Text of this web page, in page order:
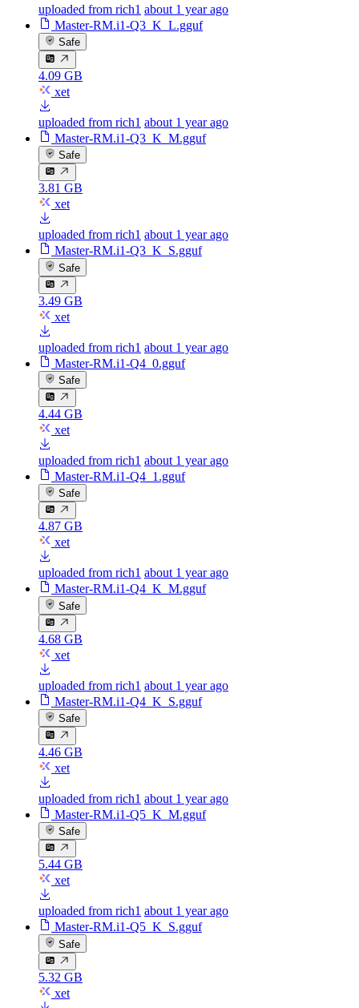
uploaded from rich1 about 1 year ago
Master-RM.i1-Q3_K_L.gguf
Safe
4.09 GB
xet
uploaded from rich1 about 1 year ago
Master-RM.i1-Q3_K_M.gguf
Safe
3.81 GB
xet
uploaded from rich1 about 1 year ago
Master-RM.i1-Q3_K_S.gguf
Safe
3.49 GB
xet
uploaded from rich1 about 1 year ago
Master-RM.i1-Q4_0.gguf
Safe
4.44 GB
xet
uploaded from rich1 about 1 year ago
Master-RM.i1-Q4_1.gguf
Safe
4.87 GB
xet
uploaded from rich1 about 1 year ago
Master-RM.i1-Q4_K_M.gguf
Safe
4.68 GB
xet
uploaded from rich1 about 1 year ago
Master-RM.i1-Q4_K_S.gguf
Safe
4.46 GB
xet
uploaded from rich1 about 1 year ago
Master-RM.i1-Q5_K_M.gguf
Safe
5.44 GB
xet
uploaded from rich1 about 1 year ago
Master-RM.i1-Q5_K_S.gguf
Safe
5.32 GB
xet